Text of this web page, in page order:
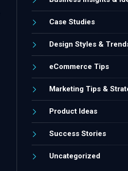
Case Studies
Design Styles &
eCommerce Tips
Marketing Tips &
Product Ideas
Success Stories
Uncategorized